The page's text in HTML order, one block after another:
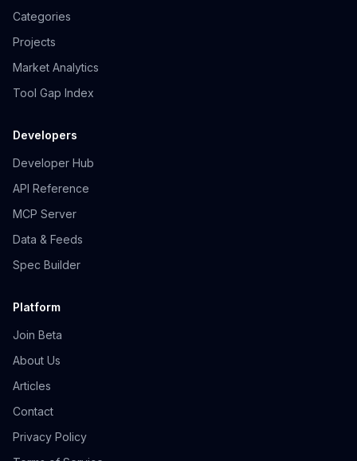
Categories
Projects
Market Analytics
Tool Gap Index
Developers
Developer Hub
API Reference
MCP Server
Data & Feeds
Spec Builder
Platform
Join Beta
About Us
Articles
Contact
Privacy Policy